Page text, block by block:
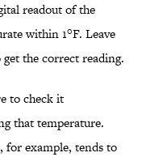
readout of the
within 1°F. Leave
the correct reading.
to check it
that temperature.
for example, tends to